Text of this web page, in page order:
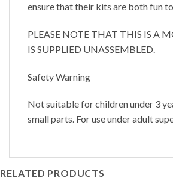
ensure that their kits are both fun
PLEASE NOTE THAT THIS IS A
IS SUPPLIED UNASSEMBLED.
Safety Warning
Not suitable for children under 3
small parts. For use under adult
RELATED PRODUCTS